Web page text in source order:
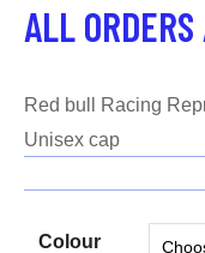
ALL
Red bull Racing
Unisex cap
Colour